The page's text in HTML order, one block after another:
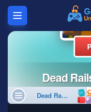
New
Games